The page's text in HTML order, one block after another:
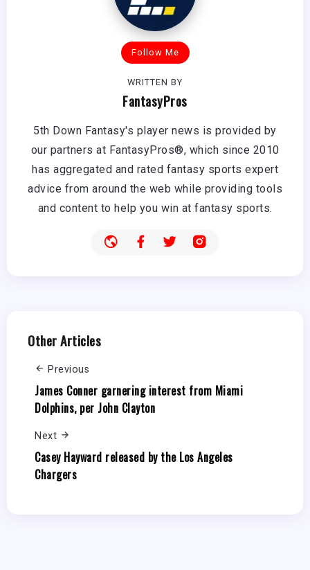
Follow Me
WRITTEN BY
FantasyPros
5th Down Fantasy's player news is provided by
our partners at FantasyPros®, which since 2010
has aggregated and rated fantasy sports expert
advice from around the web while providing tools
and content to help you win at fantasy sports.
Other Articles
Previous
James Conner garnering interest from Miami
Dolphins, per John Clayton
Next
Casey Hayward released by the Los Angeles
Chargers